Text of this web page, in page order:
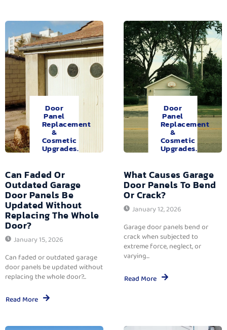
Door
Panel
Replacement
&
Cosmetic
Upgrades.
Can Faded Or
Outdated Garage
Door Panels Be
Updated Without
Replacing The Whole
Door?
January 15, 2026
Can faded or outdated garage
door panels be updated without
replacing the whole door?...
Read More
Door
Panel
Replacement
&
Cosmetic
Upgrades.
What Causes Garage
Door Panels To Bend
Or Crack?
January 12, 2026
Garage door panels bend or
crack when subjected to
extreme force, neglect, or
varying...
Read More